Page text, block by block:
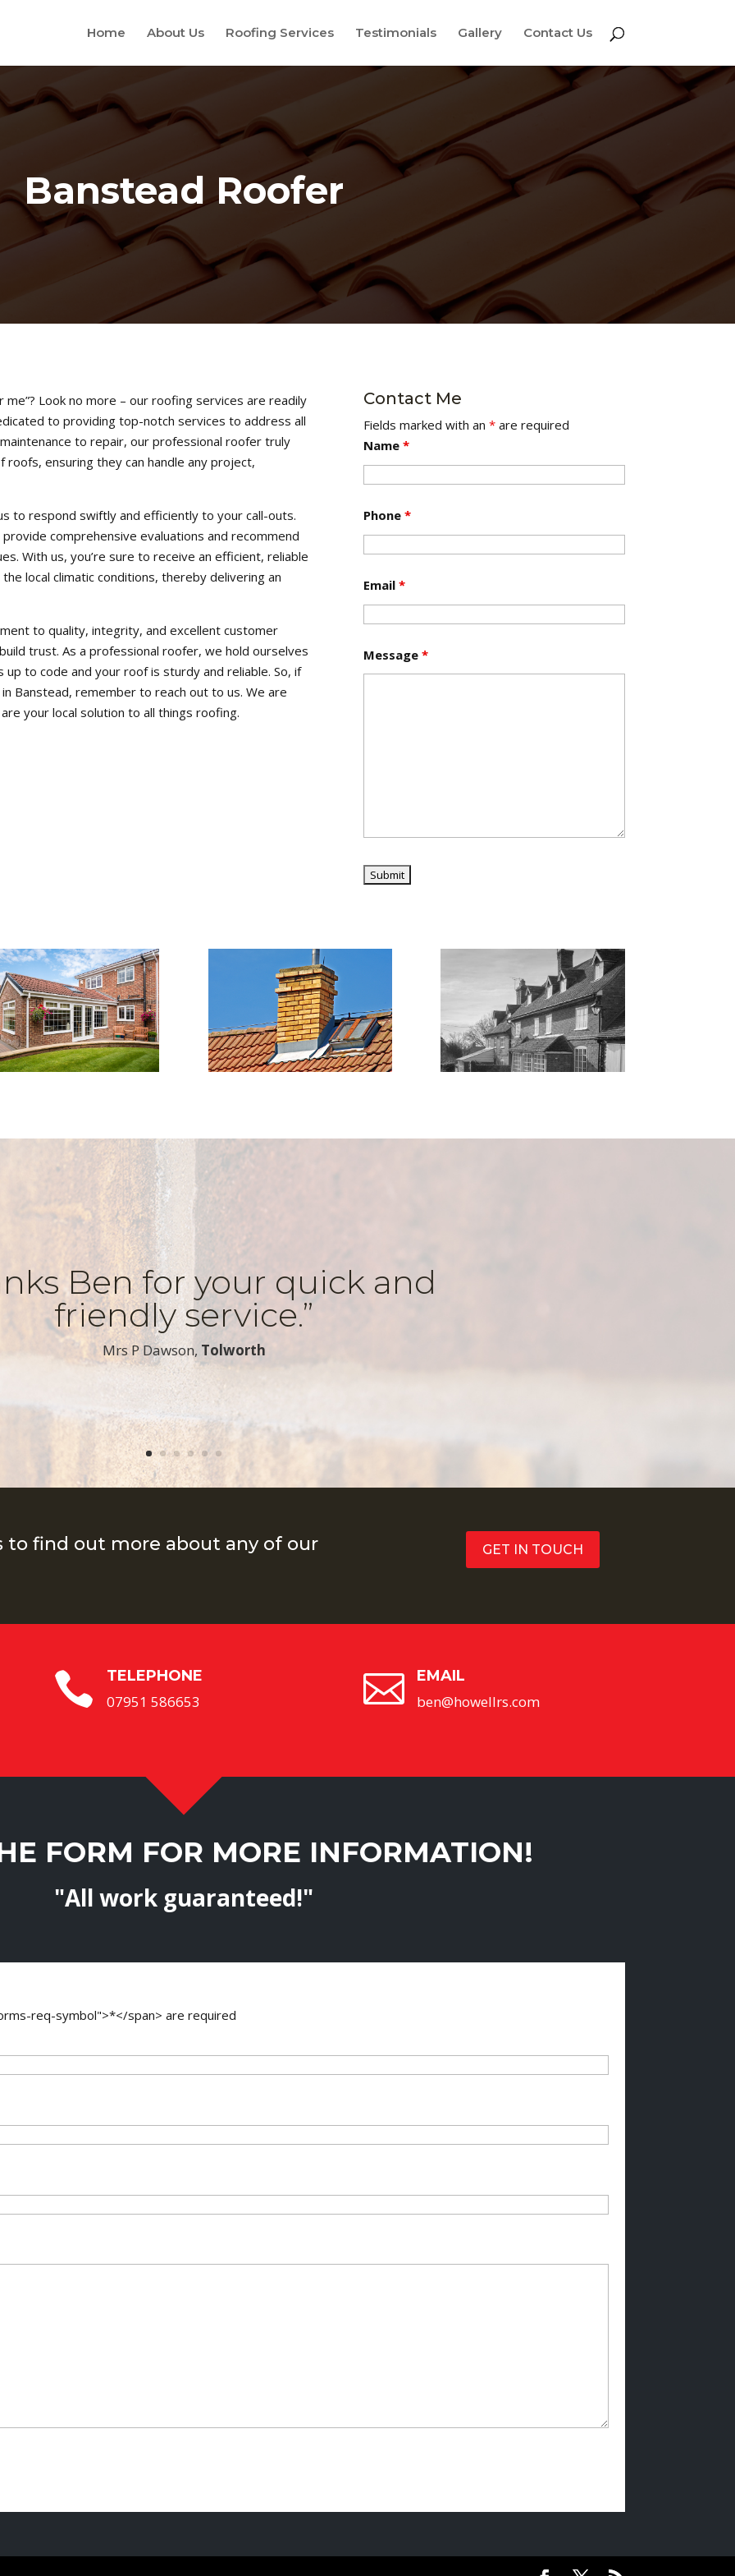
Home About Us Roofing Services Testimonials Gallery Contact Us
Banstead Roofer
Look no more – our roofing services are readily
to providing top-notch services to address all
to repair, our professional roofer truly
ensuring they can handle any project,
to respond swiftly and efficiently to your call-outs.
comprehensive evaluations and recommend
With us, you’re sure to receive an efficient, reliable
local climatic conditions, thereby delivering an
to quality, integrity, and excellent customer
trust. As a professional roofer, we hold ourselves
to code and your roof is sturdy and reliable. So, if
Banstead, remember to reach out to us. We are
your local solution to all things roofing.
Contact Me
Fields marked with an *are required
Name *
Phone *
Email *
Message *
Ben for your quick and
friendly service.”
​Mrs P Dawson, Tolworth
find out more about any of our GET IN TOUCH
 TELEPHONE
07951 586653  EMAIL
ben@howellrs.com
FORM FOR MORE INFORMATION!
"All work guaranteed!"
req-symbol">*</span> are required